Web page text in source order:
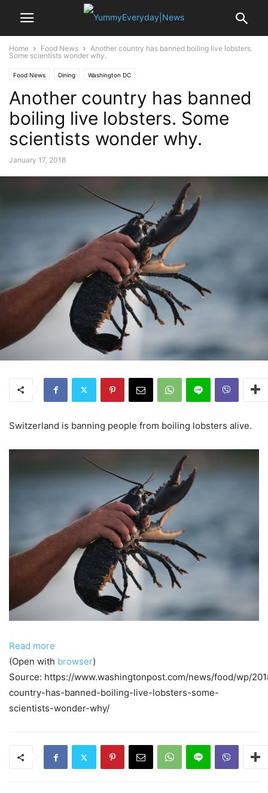
Home Food News
Another country has banned boiling live lobsters.
Some scientists wonder why.
Food News Dining Washington DC
Another country has banned
boiling live lobsters. Some
scientists wonder why.
January 17, 2018
Switzerland is banning people from boiling lobsters alive.
Read more
(Open with browser)
Source: https://www.washingtonpost.com/news/food/wp/
country-has-banned-boiling-live-lobsters-some-
scientists-wonder-why/